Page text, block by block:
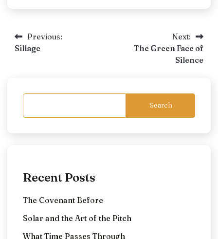
Post
navigation
Previous:
Sillage
Next:
The Green Face of
Silence
Search
Recent Posts
The Covenant Before
Solar and the Art of the Pitch
What Time Passes Through